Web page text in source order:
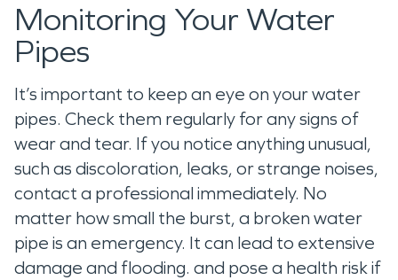
Monitoring Your Water
Pipes
It’s important to keep an eye on your water
pipes. Check them regularly for any signs of
wear and tear. If you notice anything unusual,
such as discoloration, leaks, or strange noises,
contact a professional immediately. No
matter how small the burst, a broken water
pipe is an emergency. It can lead to extensive
damage and flooding. and pose a health risk if